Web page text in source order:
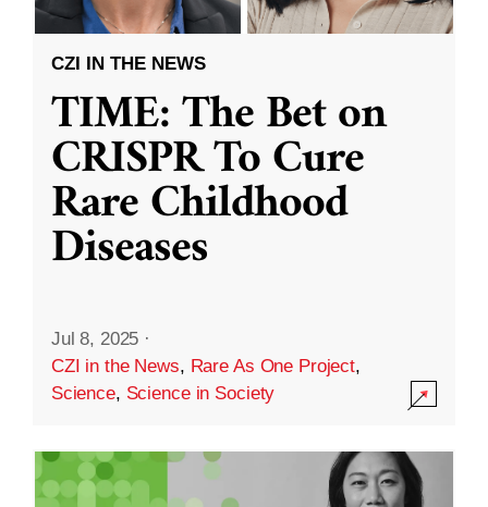
CZI IN THE NEWS
TIME: The Bet on
CRISPR To Cure
Rare Childhood
Diseases
Jul 8, 2025 ·
CZI in the News, Rare As One Project,
Science, Science in Society